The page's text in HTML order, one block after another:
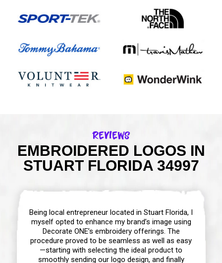
Reviews
EMBROIDERED LOGOS IN
STUART FLORIDA 34997
Being local entrepreneur located in Stuart Florida, I
myself opted to enhance my brand’s image using
Decorate ONE’s embroidery offerings. The
procedure proved to be seamless as well as easy
—starting with selecting the ideal product to
smoothly sending our logo design, and finally